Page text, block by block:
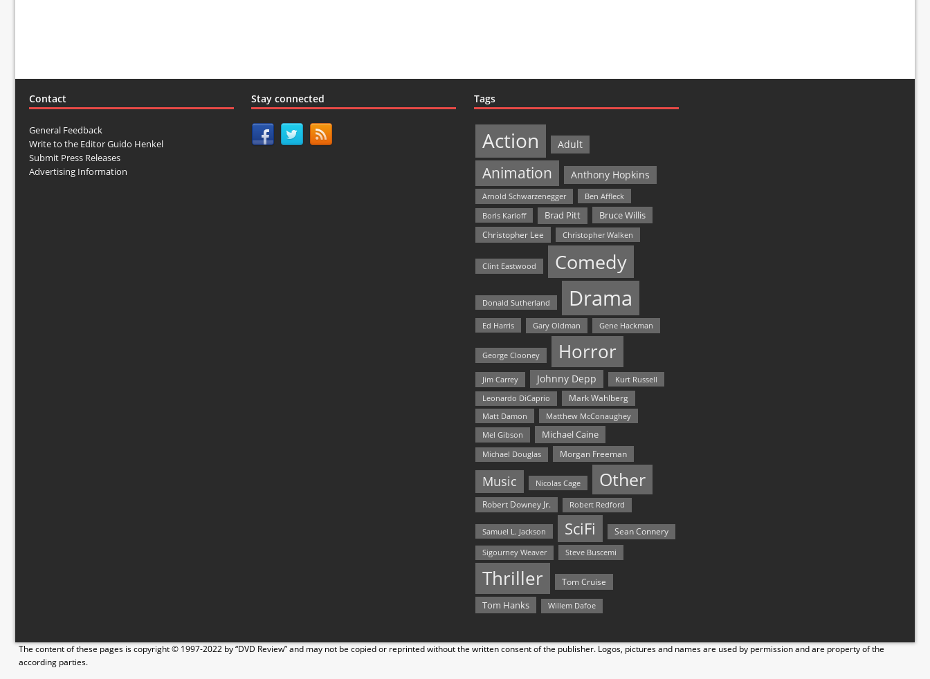
Contact
General Feedback
Write to the Editor Guido Henkel
Submit Press Releases
Advertising Information
Stay connected Tags
Action Adult
Animation Anthony Hopkins
Arnold Schwarzenegger
Ben Affleck
Boris Karloff
Brad Pitt Bruce Willis
Christopher Lee Christopher Walken
Clint Eastwood Comedy
Donald Sutherland Drama
Ed Harris Gary Oldman Gene Hackman
George Clooney Horror
Jim Carrey Johnny Depp Kurt Russell
Leonardo DiCaprio
Mark Wahlberg
Matt Damon
Matthew McConaughey
Mel Gibson
Michael Caine
Michael Douglas Morgan Freeman
Music Nicolas Cage Other
Robert Downey Jr. Robert Redford
Samuel L. Jackson SciFi Sean Connery
Sigourney Weaver Steve Buscemi
Thriller Tom Cruise
Tom Hanks Willem Dafoe
The content of these pages is copyright © 1997-2022 by “DVD Review” and may not be copied or reprinted without the written consent of the publisher. Logos, pictures and names are used by permission and are property of the
according parties.